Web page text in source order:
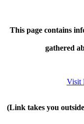
This page contains
gathered
Visit
(Link takes you